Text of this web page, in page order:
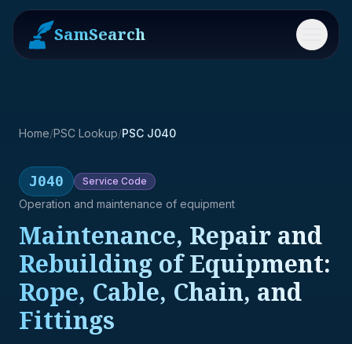
SamSearch Menu
Home/PSC Lookup/PSC J040
J040 Service Code
Operation and maintenance of equipment
Maintenance, Repair and
Rebuilding of Equipment:
Rope, Cable, Chain, and
Fittings